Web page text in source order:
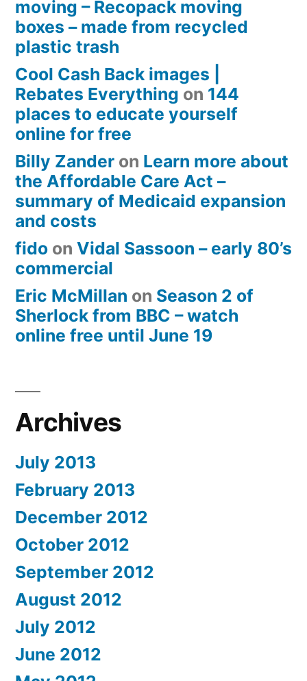
moving – Recopack moving
boxes – made from recycled
plastic trash
Cool Cash Back images |
Rebates Everything on 144
places to educate yourself
online for free
Billy Zander on Learn more about
the Affordable Care Act –
summary of Medicaid expansion
and costs
fido on Vidal Sassoon – early 80’s
commercial
Eric McMillan on Season 2 of
Sherlock from BBC – watch
online free until June 19
Archives
July 2013
February 2013
December 2012
October 2012
September 2012
August 2012
July 2012
June 2012